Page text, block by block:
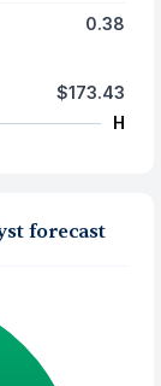
0.38
$173.43
H
forecast